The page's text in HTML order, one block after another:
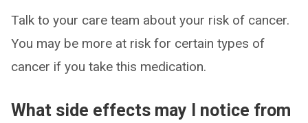
Talk to your care team about your risk of cancer.
You may be more at risk for certain types of
cancer if you take this medication.
What side effects may I notice from